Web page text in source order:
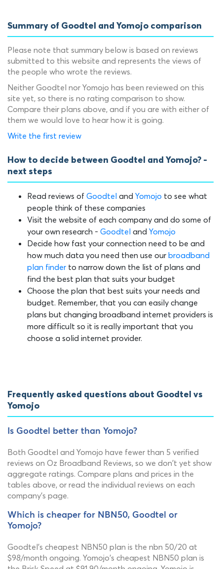
Summary of Goodtel and Yomojo comparison
Please note that summary below is based on reviews
submitted to this website and represents the views of
the people who wrote the reviews.
Neither Goodtel nor Yomojo has been reviewed on this
site yet, so there is no rating comparison to show.
Compare their plans above, and if you are with either of
them we would love to hear how it is going.
Write the first review
How to decide between Goodtel and Yomojo? -
next steps
Read reviews of Goodtel and Yomojo to see what
people think of these companies
Visit the website of each company and do some of
your own research - Goodtel and Yomojo
Decide how fast your connection need to be and
how much data you need then use our broadband
plan finder to narrow down the list of plans and
find the best plan that suits your budget
Choose the plan that best suits your needs and
budget. Remember, that you can easily change
plans but changing broadband internet providers is
more difficult so it is really important that you
choose a solid internet provider.
Frequently asked questions about Goodtel vs
Yomojo
Is Goodtel better than Yomojo?
Both Goodtel and Yomojo have fewer than 5 verified
reviews on Oz Broadband Reviews, so we don't yet show
aggregate ratings. Compare plans and prices in the
tables above, or read the individual reviews on each
company's page.
Which is cheaper for NBN50, Goodtel or
Yomojo?
Goodtel's cheapest NBN50 plan is the nbn 50/20 at
$98/month ongoing. Yomojo's cheapest NBN50 plan is